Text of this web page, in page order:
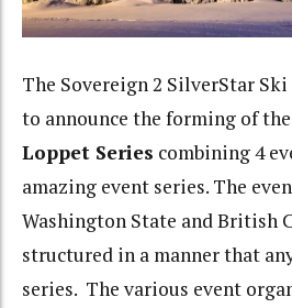
The Sovereign 2 SilverStar
to announce the forming of the
Loppet Series combining 4
amazing event series. The
Washington State and British
structured in a manner that
series. The various event